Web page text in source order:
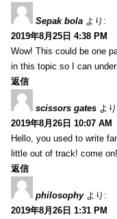
Sepak bola より:
2019年8月25日 4:38 PM
Wow! This could be one
in this topic so I can
返信
scissors gates よ
2019年8月26日 10:07 AM
Hello, you used to write
little out of track! come on!
返信
philosophy より:
2019年8月26日 1:31 PM